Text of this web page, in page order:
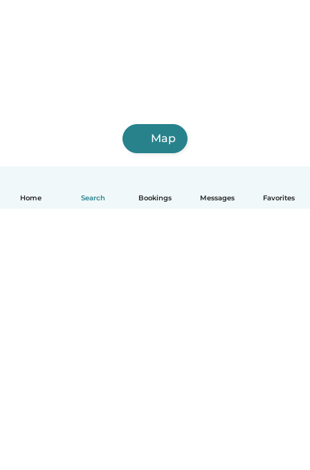
Home Search Bookings Messages Favorites
Map